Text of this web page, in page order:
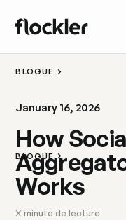
BLOGUE
BLOGUE
January 16, 2026
How
Works
X minute de lecture